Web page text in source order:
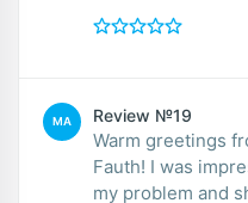
MA Review №19
Warm greetings
Fauth! I was impressed with her knowledge of
my problem and